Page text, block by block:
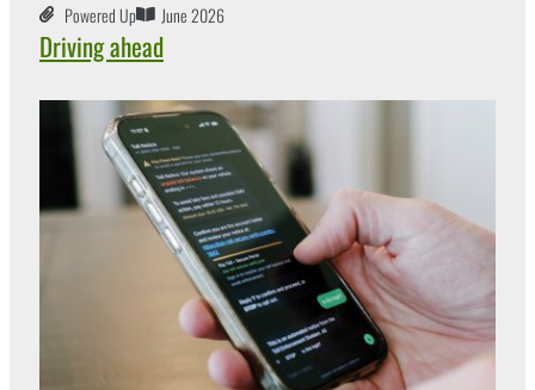
Powered Up June 2026
Driving ahead